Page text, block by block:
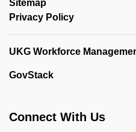
Sitemap
Privacy Policy
UKG Workforce
GovStack
Connect With Us